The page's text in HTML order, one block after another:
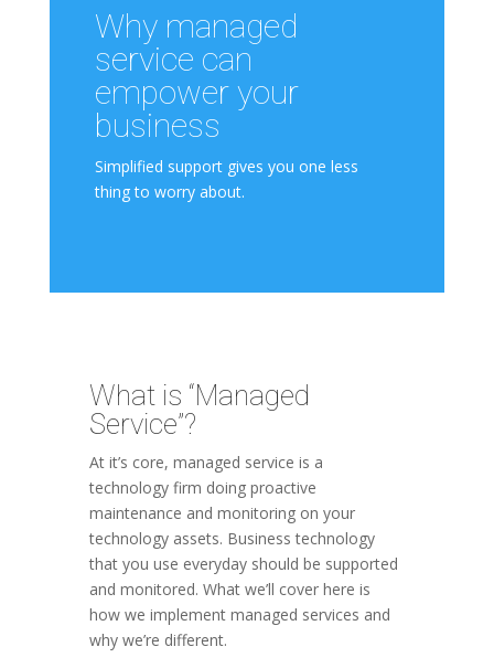
Why managed
service can
empower your
business
Simplified support gives you one less
thing to worry about.
What is “Managed
Service”?
At it’s core, managed service is a
technology firm doing proactive
maintenance and monitoring on your
technology assets. Business technology
that you use everyday should be supported
and monitored. What we’ll cover here is
how we implement managed services and
why we’re different.